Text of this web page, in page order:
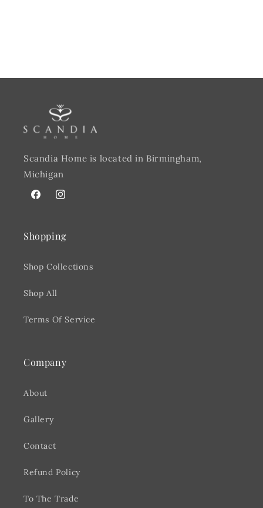
Scandia Home is located in Birmingham,
Michigan
Facebook@scandiahome_mi
Shopping
Shop Collections
Shop All
Terms Of Service
Company
About
Gallery
Contact
Refund Policy
To The Trade